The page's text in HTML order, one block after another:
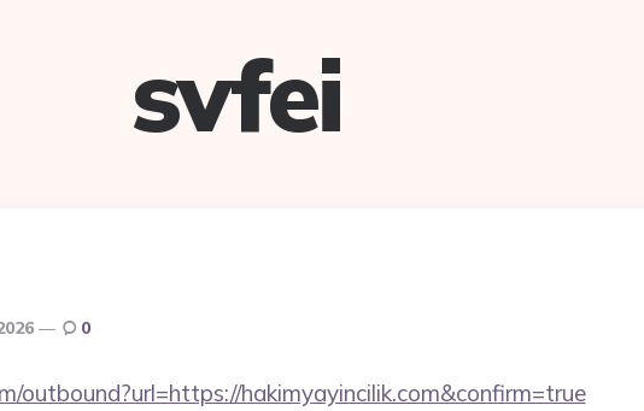
svfei
0
outbound?url=https://hakimyayincilik.com&confirm=true